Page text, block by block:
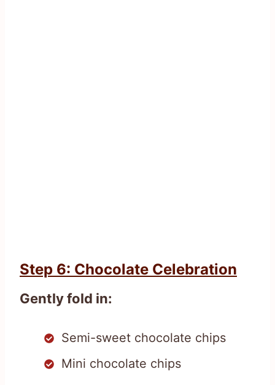
Step 6: Chocolate Celebration
Gently fold in:
Semi-sweet chocolate chips
Mini chocolate chips